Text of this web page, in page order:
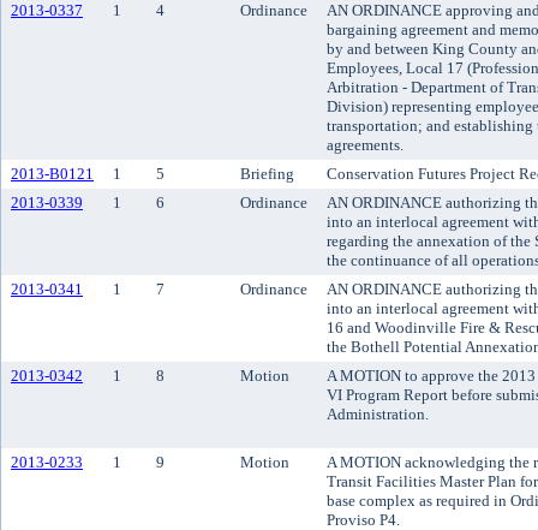
2013-0337 1 4 Ordinance
AN ORDINANCE approving
bargaining agreement and
by and between King County
Employees, Local 17
Arbitration - Department of
Division) representing
transportation; and establishing
agreements.
2013-B0121
1 5 Briefing
Conservation Futures Project
2013-0339
1 6 Ordinance
AN ORDINANCE authorizing
into an interlocal agreement
regarding the annexation of the
the continuance of all
2013-0341
1 7 Ordinance
AN ORDINANCE authorizing
into an interlocal agreement
16 and Woodinville Fire &
the Bothell Potential
2013-0342
1 8 Motion
A MOTION to approve the
VI Program Report before
Administration.
2013-0233 1 9 Motion
A MOTION acknowledging the
Transit Facilities Master Plan
base complex as required in
Proviso P4.